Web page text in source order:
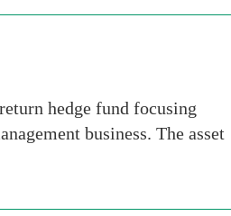
hedge fund focusing
business. The asset